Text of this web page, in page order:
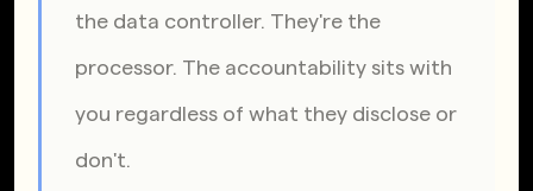
the data controller. They're the
processor. The accountability sits with
you regardless of what they disclose or
don't.